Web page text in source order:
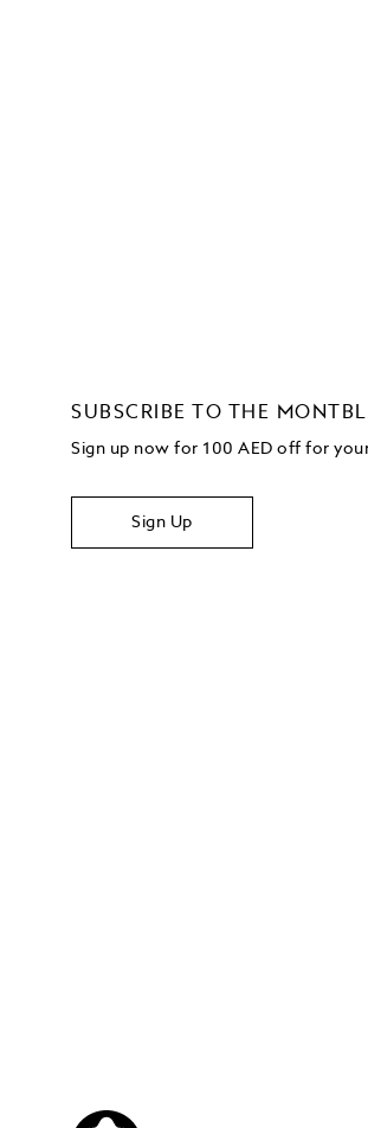
SUBSCRIBE TO THE
Sign up now for 100 AED off for
Sign Up